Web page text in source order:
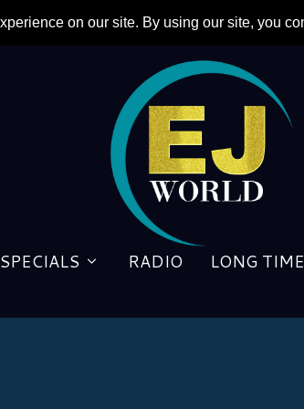
SPECIALS RADIO LONG TIME